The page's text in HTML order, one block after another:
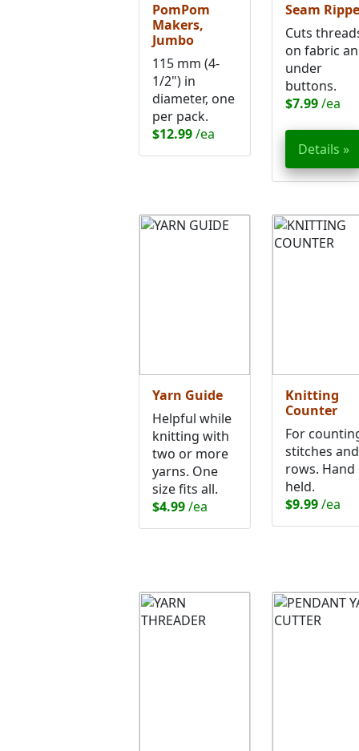
PomPom
Makers,
Jumbo
115 mm (4-
1/2") in
diameter, one
per pack.
$12.99/ea
Seam
Cuts
on fabric
under
buttons.
$7.99/ea
Details »
Yarn Guide
Helpful while
knitting with
two or more
yarns. One
size fits all.
$4.99/ea
Knitting
Counter
For
stitches and
rows. Hand
held.
$9.99/ea